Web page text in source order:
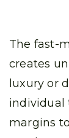
The fast-
creates
luxury or
individual
margins